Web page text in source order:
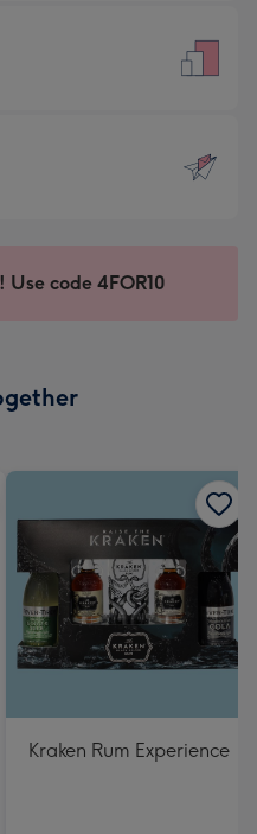
code 4FOR10
Kraken Rum Experience